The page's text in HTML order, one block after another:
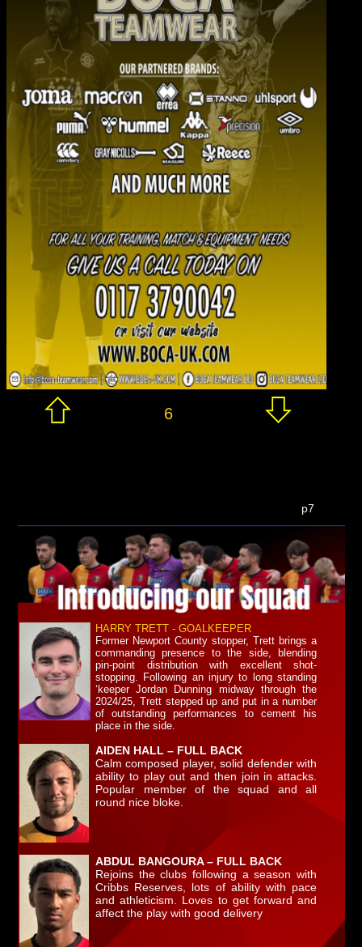
6
p7
HARRY TRETT - GOALKEEPER
Former Newport County stopper, Trett brings a
commanding presence to the side, blending
pin-point distribution with excellent shot-
stopping. Following an injury to long standing
‘keeper Jordan Dunning midway through the
2024/25, Trett stepped up and put in a number
of outstanding performances to cement his
pl ace in the side.
AIDEN HALL – FULL BACK
Calm composed player, solid defender with
ability to play out and then join in attacks.
Popular member of the squad and all
round nice bloke.
ABDUL BANGOURA – FULL BACK
Rejoins the clubs following a season with
Cribbs Reserves, lots of ability with pace
and athleticism. Loves to get forward and
affect the play with good delivery